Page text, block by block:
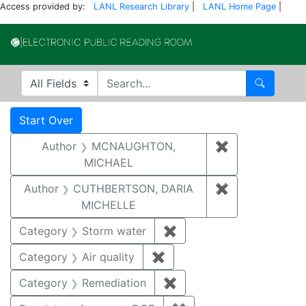
Access provided by: LANL Research Library LANL Home Page
Search in
search for Search
Search
Search Constraints
Start Over
Author
MCNAUGHTON,
MICHAEL
✖
Author
CUTHBERTSON, DARIA
MICHELLE
✖
Category Storm water ✖
Category
Air quality ✖
Category
Remediation ✖